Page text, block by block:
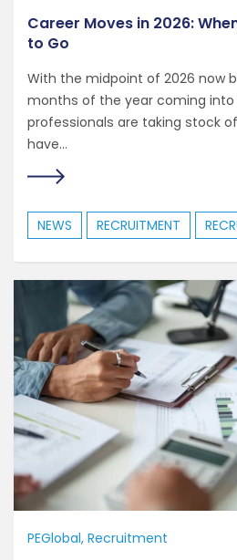
Career Moves in 2026:
to Go
With the midpoint of 2026 now
months of the year coming into
professionals are taking stock
have...
NEWS RECRUITMENT
PEGlobal Recruitment